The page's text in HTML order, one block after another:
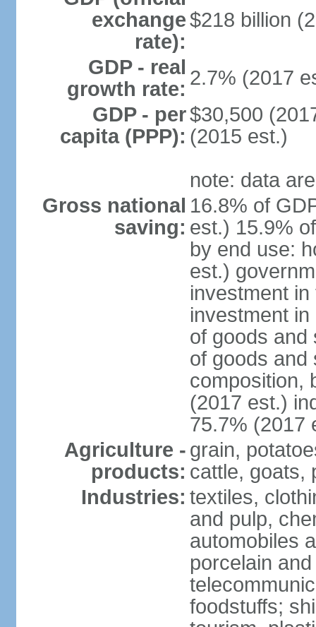
exchange
rate):
$218 billion
GDP - real
growth rate: 2.7% (2017
GDP - per
capita (PPP):
$30,500
(2015 est.)
note: data
Gross national
saving:
16.8% of
est.) 15.9%
by end use:
est.)
investment
investment
of goods and
of goods and
composition,
(2017 est.)
75.7% (2017
Agriculture -
products:
grain,
cattle, goats,
Industries: textiles,
and pulp,
automobiles
porcelain
foodstuffs;